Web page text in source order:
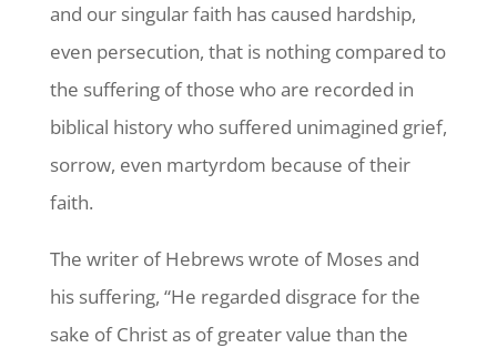
and our singular faith has caused hardship,
even persecution, that is nothing compared to
the suffering of those who are recorded in
biblical history who suffered unimagined grief,
sorrow, even martyrdom because of their
faith.
The writer of Hebrews wrote of Moses and
his suffering, “He regarded disgrace for the
sake of Christ as of greater value than the